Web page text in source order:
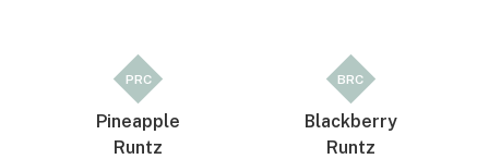
PRC
Pineapple
Runtz
BRC
Blackberry
Runtz